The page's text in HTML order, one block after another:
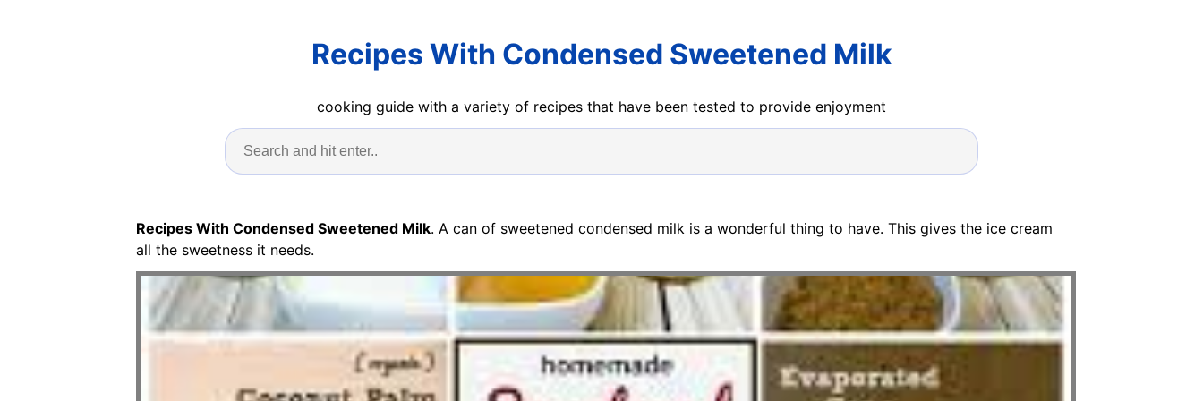
Recipes With Condensed Sweetened Milk
cooking guide with a variety of recipes that have been tested to provide enjoyment
Recipes With Condensed Sweetened Milk. A can of sweetened condensed milk is a wonderful thing to have. This gives the ice cream
all the sweetness it needs.